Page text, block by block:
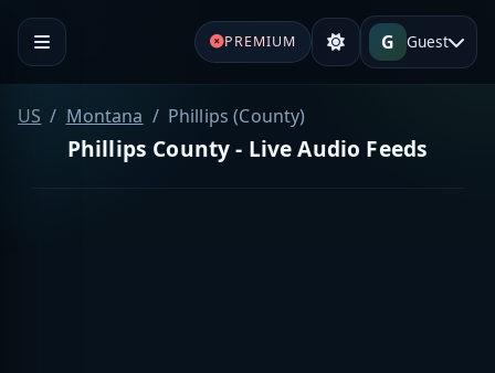
PREMIUM G Guest
US Montana Phillips (County)
Phillips County - Live Audio Feeds